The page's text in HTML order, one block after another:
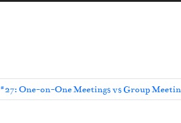
#27: One-on-One Meetings vs Group